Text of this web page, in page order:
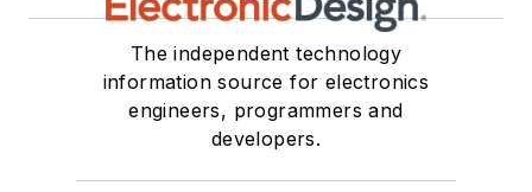
The independent technology
information source for electronics
engineers, programmers and
developers.